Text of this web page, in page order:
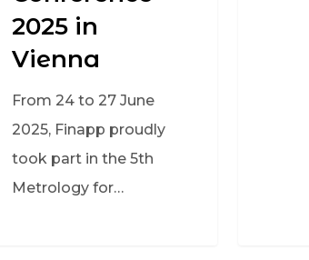
2025 in
Vienna
From 24 to 27 June
2025, Finapp proudly
took part in the 5th
Metrology for…